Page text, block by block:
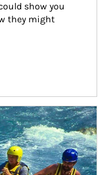
show you
they might